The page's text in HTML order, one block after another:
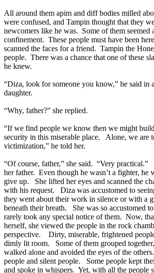
All around them apim and diff bodies milled
were confused, and Tampin thought that they
newcomers like he was. Some of them seemed
confinement. These people must have been
scanned the faces for a friend. Tampin the
people. There was a chance that one of these
he knew.
“Diza, look for someone you know,” he said in
daughter.
“Why, father?” she replied.
“If we find people we know then we might
security in this miserable place. Alone, we are
victimization,” he told her.
“Of course, father,” she said. “Very
her father. Even though he wasn’t a fighter, he
give up. She lifted her eyes and scanned the
with his request. Diza was accustomed to
they went about their work in silence or with a
beneath their breath. She was so accustomed
rarely took any special notice of them. Now,
herself, she viewed the people in the rock
perspective. Dirty, miserable, frightened
dimly lit room. Some of them grouped
walked alone and avoided the eyes of the
people and silent people. Some people kept
and spoke in whispers. Yet, with all the people